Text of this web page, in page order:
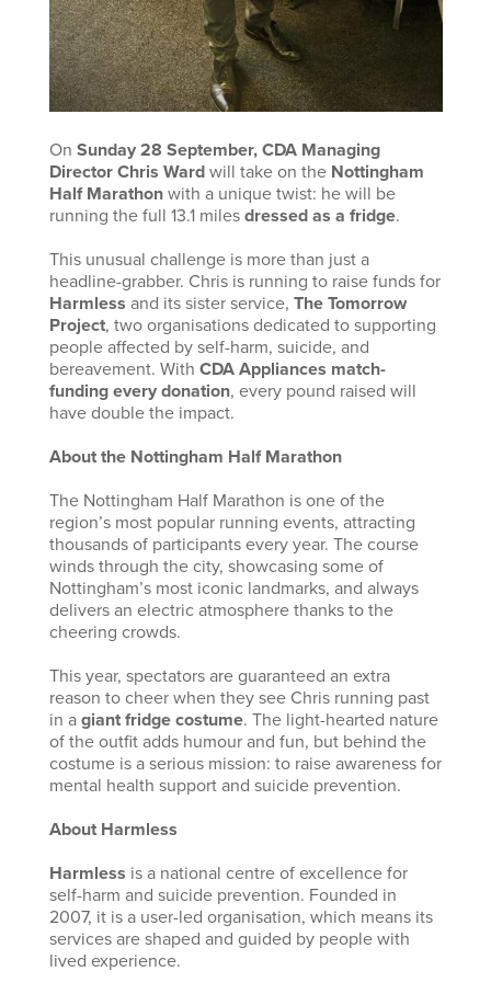
On Sunday 28 September, CDA Managing
Director Chris Wardwill take on the Nottingham
Half Marathonwith a unique twist: he will be
running the full 13.1 miles dressed as a fridge.
This unusual challenge is more than just a
headline-grabber. Chris is running to raise funds for
Harmless and its sister service, The Tomorrow
Project, two organisations dedicated to supporting
people affected by self-harm, suicide, and
bereavement. With CDA Appliances match-
funding every donation, every pound raised will
have double the impact.
About the Nottingham Half Marathon
The Nottingham Half Marathon is one of the
region’s most popular running events, attracting
thousands of participants every year. The course
winds through the city, showcasing some of
Nottingham’s most iconic landmarks, and always
delivers an electric atmosphere thanks to the
cheering crowds.
This year, spectators are guaranteed an extra
reason to cheer when they see Chris running past
in a giant fridge costume. The light-hearted nature
of the outfit adds humour and fun, but behind the
costume is a serious mission: to raise awareness for
mental health support and suicide prevention.
About Harmless
Harmless is a national centre of excellence for
self-harm and suicide prevention. Founded in
2007, it is a user-led organisation, which means its
services are shaped and guided by people with
lived experience.